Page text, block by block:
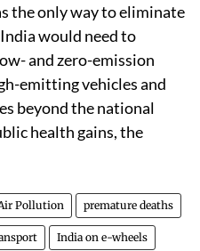
the only way to eliminate
would need to
and zero-emission
emitting vehicles and
beyond the national
health gains, the
Pollution premature deaths
India on e-wheels